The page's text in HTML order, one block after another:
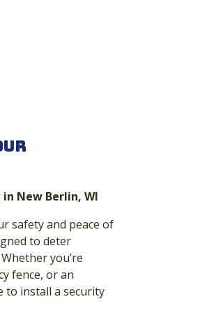
New Berlin, WI
safety and peace of
to deter
you’re
fence, or an
to install a security